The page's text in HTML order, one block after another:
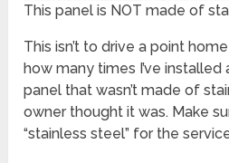
This panel is NOT made of
This isn’t to drive a point
how many times I’ve
panel that wasn’t made of
owner thought it was. Make
“stainless steel” for the